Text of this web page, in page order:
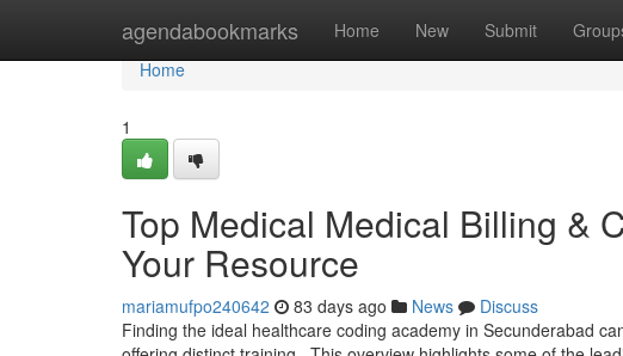
agendabookmarks Home New Submit
Home
Home
1
Top Medical Medical Billing &
Your Resource
mariamufpo240642 83 days ago News
Discuss
Finding the ideal healthcare coding academy in Secunderabad